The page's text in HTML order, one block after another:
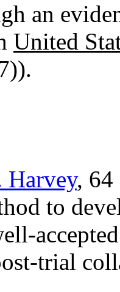
an
United
Harvey, 64
to
trial